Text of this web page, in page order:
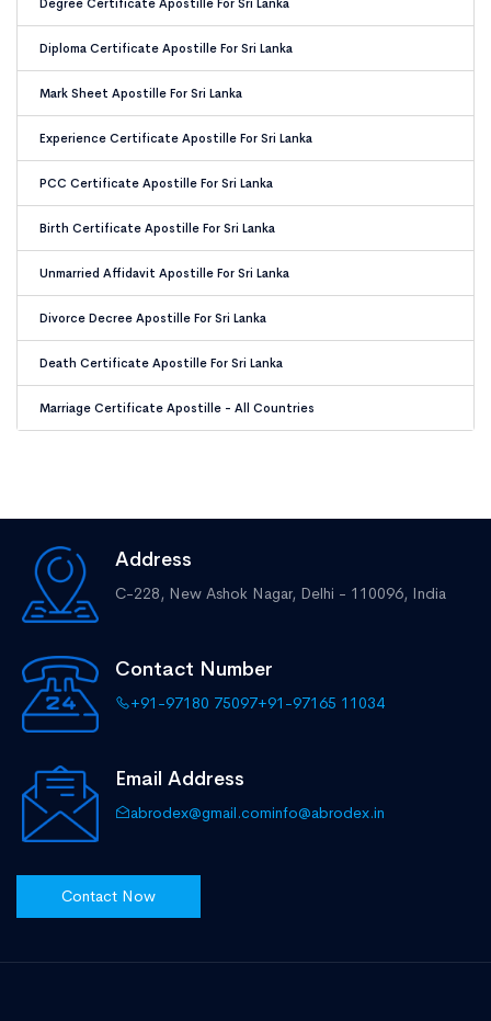
Degree Certificate Apostille For Sri Lanka
Diploma Certificate Apostille For Sri Lanka
Mark Sheet Apostille For Sri Lanka
Experience Certificate Apostille For Sri Lanka
PCC Certificate Apostille For Sri Lanka
Birth Certificate Apostille For Sri Lanka
Unmarried Affidavit Apostille For Sri Lanka
Divorce Decree Apostille For Sri Lanka
Death Certificate Apostille For Sri Lanka
Marriage Certificate Apostille - All Countries
Address
C-228, New Ashok Nagar, Delhi - 110096, India
Contact Number
+91-97180 75097+91-97165 11034
Email Address
abrodex@gmail.cominfo@abrodex.in
Contact Now